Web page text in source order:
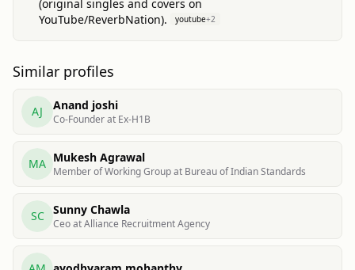
(original singles and covers on
YouTube/ReverbNation).
youtube+2
Similar profiles
AJ Anand joshi
Co-Founder at Ex-H1B
MA Mukesh Agrawal
Member of Working Group at Bureau of Indian Standards
SC Sunny Chawla
Ceo at Alliance Recruitment Agency